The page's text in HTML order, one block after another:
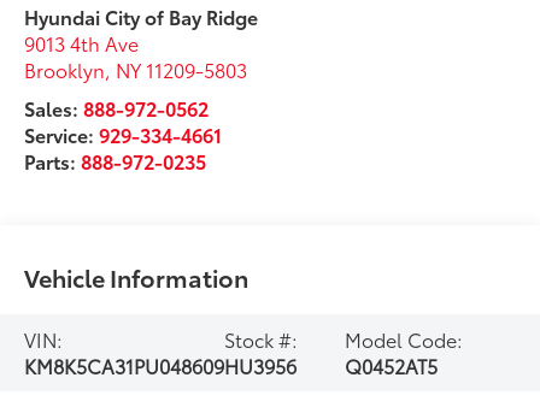
Hyundai City of Bay Ridge
9013 4th Ave
Brooklyn, NY 11209-5803
Sales:888-972-0562
Service:929-334-4661
Parts:888-972-0235
Vehicle Information
VIN:
KM8K5CA31PU048609
Stock #:
HU3956
Model Code:
Q0452AT5